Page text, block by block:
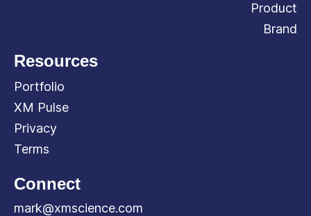
Product
Brand
Resources
Portfolio
XM Pulse
Privacy
Terms
Connect
mark@xmscience.com